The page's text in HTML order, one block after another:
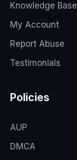
Knowledge Base
My Account
Report Abuse
Testimonials
Policies
AUP
DMCA